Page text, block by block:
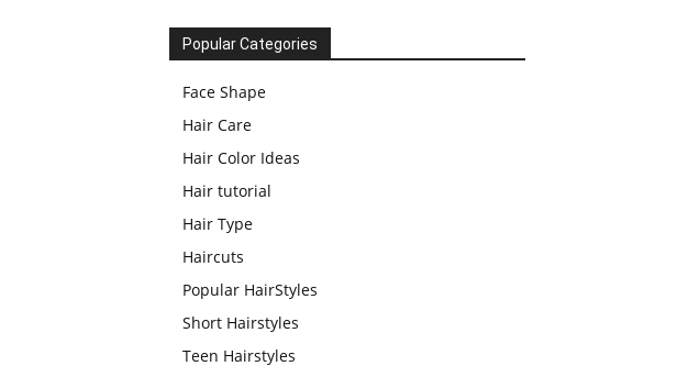
Popular Categories
Face Shape
Hair Care
Hair Color Ideas
Hair tutorial
Hair Type
Haircuts
Popular HairStyles
Short Hairstyles
Teen Hairstyles